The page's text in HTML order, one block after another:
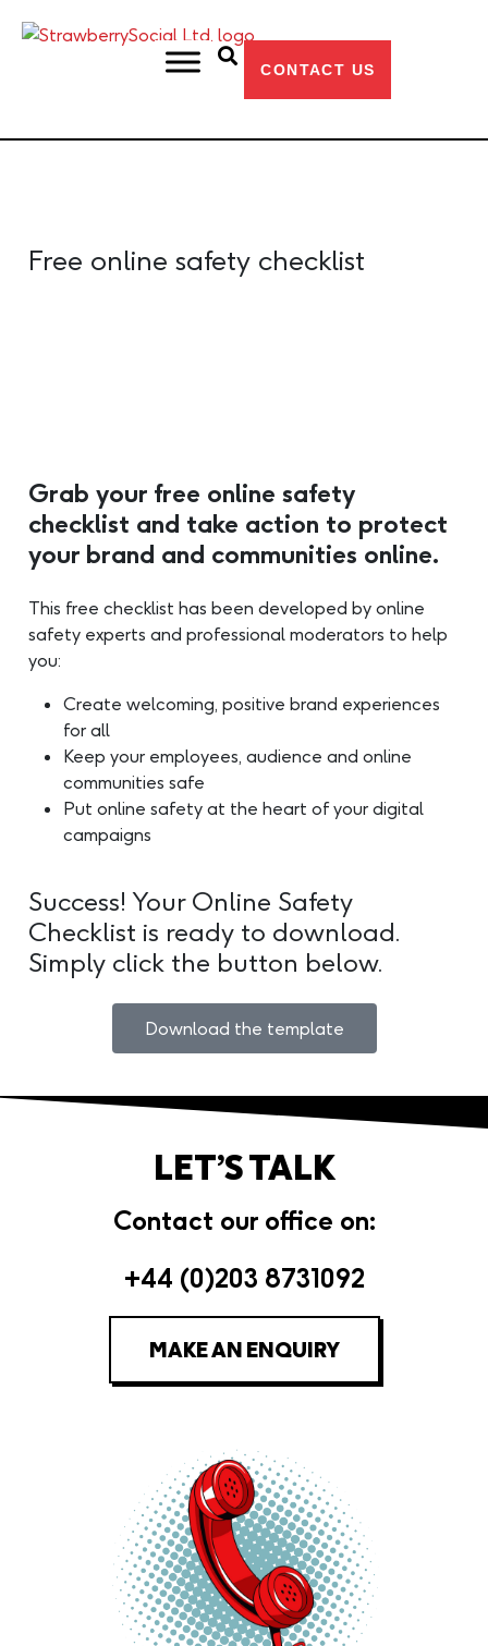
CONTACT US
Free online safety checklist
Grab your free online safety
checklist and take action to protect
your brand and communities online.
This free checklist has been developed by online
safety experts and professional moderators to help
you:
Create welcoming, positive brand experiences
for all
Keep your employees, audience and online
communities safe
Put online safety at the heart of your digital
campaigns
Success! Your Online Safety
Checklist is ready to download.
Simply click the button below.
Download the template
LET’S TALK
Contact our office on:
+44 (0)203 8731092
MAKE AN ENQUIRY